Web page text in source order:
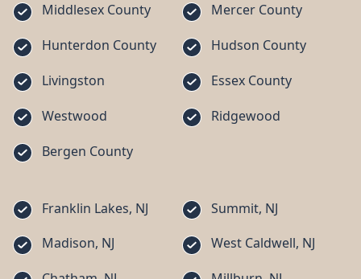
Middlesex County
Mercer County
Hunterdon County
Hudson County
Livingston
Essex County
Westwood
Ridgewood
Bergen County
Franklin Lakes, NJ
Summit, NJ
Madison, NJ
West Caldwell, NJ